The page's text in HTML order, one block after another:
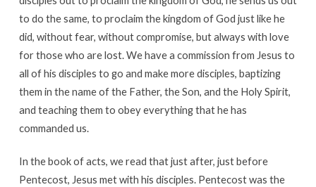
to do the same, to proclaim the kingdom of God just like he
did, without fear, without compromise, but always with love
for those who are lost. We have a commission from Jesus to
all of his disciples to go and make more disciples, baptizing
them in the name of the Father, the Son, and the Holy Spirit,
and teaching them to obey everything that he has
commanded us.
In the book of acts, we read that just after, just before
Pentecost, Jesus met with his disciples. Pentecost was the